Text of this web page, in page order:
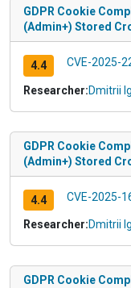
GDPR Cookie
(Admin+) Stored
4.4 CVE-2025-
Researcher:Dmitrii
GDPR Cookie
(Admin+) Stored
4.4 CVE-2025-
Researcher:Dmitrii
GDPR Cookie